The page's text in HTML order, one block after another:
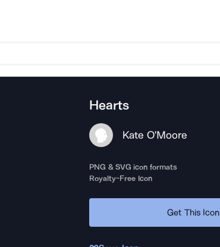
Hearts
Kate O'Moore
PNG & SVG icon formats
Royalty-Free Icon
Get This Icon